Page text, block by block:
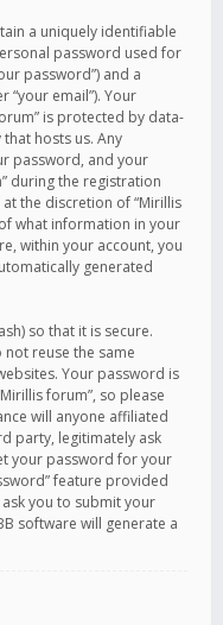
a uniquely identifiable
password used for
password”) and a
“your email”). Your
is protected by data-
hosts us. Any
password, and your
during the registration
the discretion of “Mirillis
what information in your
within your account, you
generated
so that it is secure.
reuse the same
Your password is
forum”, so please
will anyone affiliated
party, legitimately ask
your password for your
feature provided
you to submit your
software will generate a